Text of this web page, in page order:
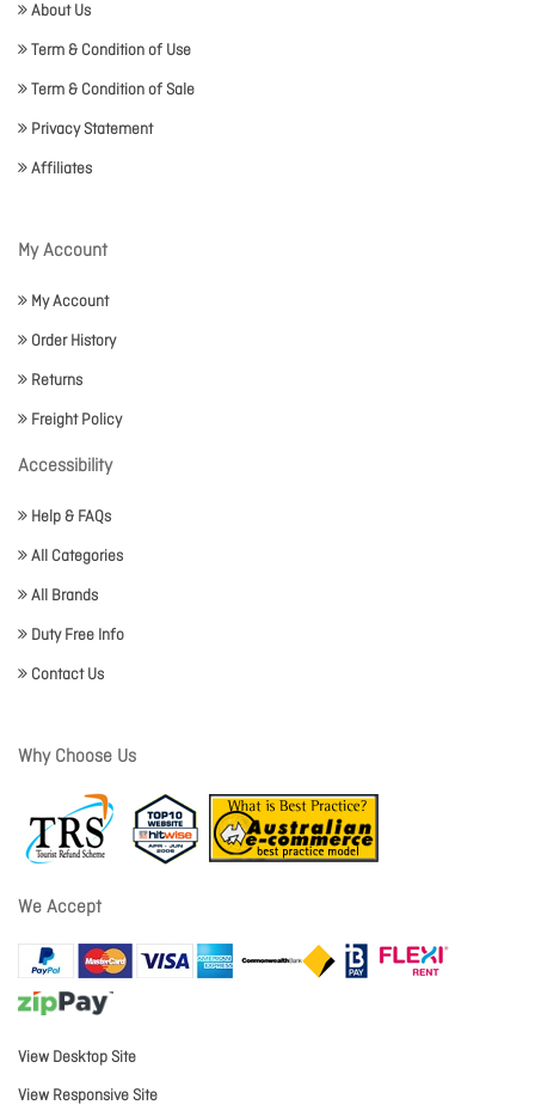
About Us
Term & Condition of Use
Term & Condition of Sale
Privacy Statement
Affiliates
My Account
My Account
Order History
Returns
Freight Policy
Accessibility
Help & FAQs
All Categories
All Brands
Duty Free Info
Contact Us
Why Choose Us
We Accept
View Desktop Site
View Responsive Site